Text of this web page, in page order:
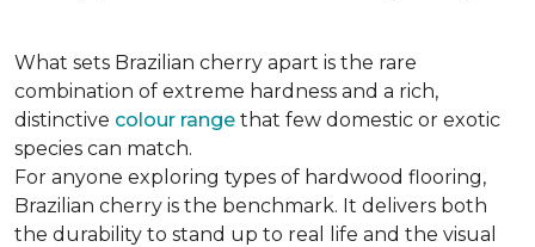
What sets Brazilian cherry apart is the rare
combination of extreme hardness and a rich,
distinctive colour range that few domestic or exotic
species can match.
For anyone exploring types of hardwood flooring,
Brazilian cherry is the benchmark. It delivers both
the durability to stand up to real life and the visual